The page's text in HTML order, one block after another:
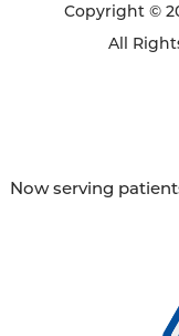
Copyright ©
All
Now serving